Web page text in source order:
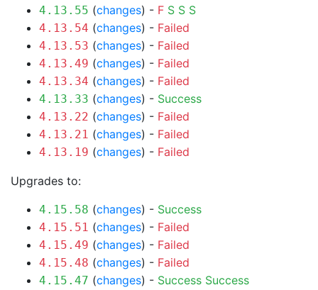
4.13.55 (changes) - F S S S
4.13.54 (changes) - Failed
4.13.53 (changes) - Failed
4.13.49 (changes) - Failed
4.13.34 (changes) - Failed
4.13.33 (changes) - Success
4.13.22 (changes) - Failed
4.13.21 (changes) - Failed
4.13.19 (changes) - Failed
Upgrades to:
4.15.58 (changes) - Success
4.15.51 (changes) - Failed
4.15.49 (changes) - Failed
4.15.48 (changes) - Failed
4.15.47 (changes) - Success Success